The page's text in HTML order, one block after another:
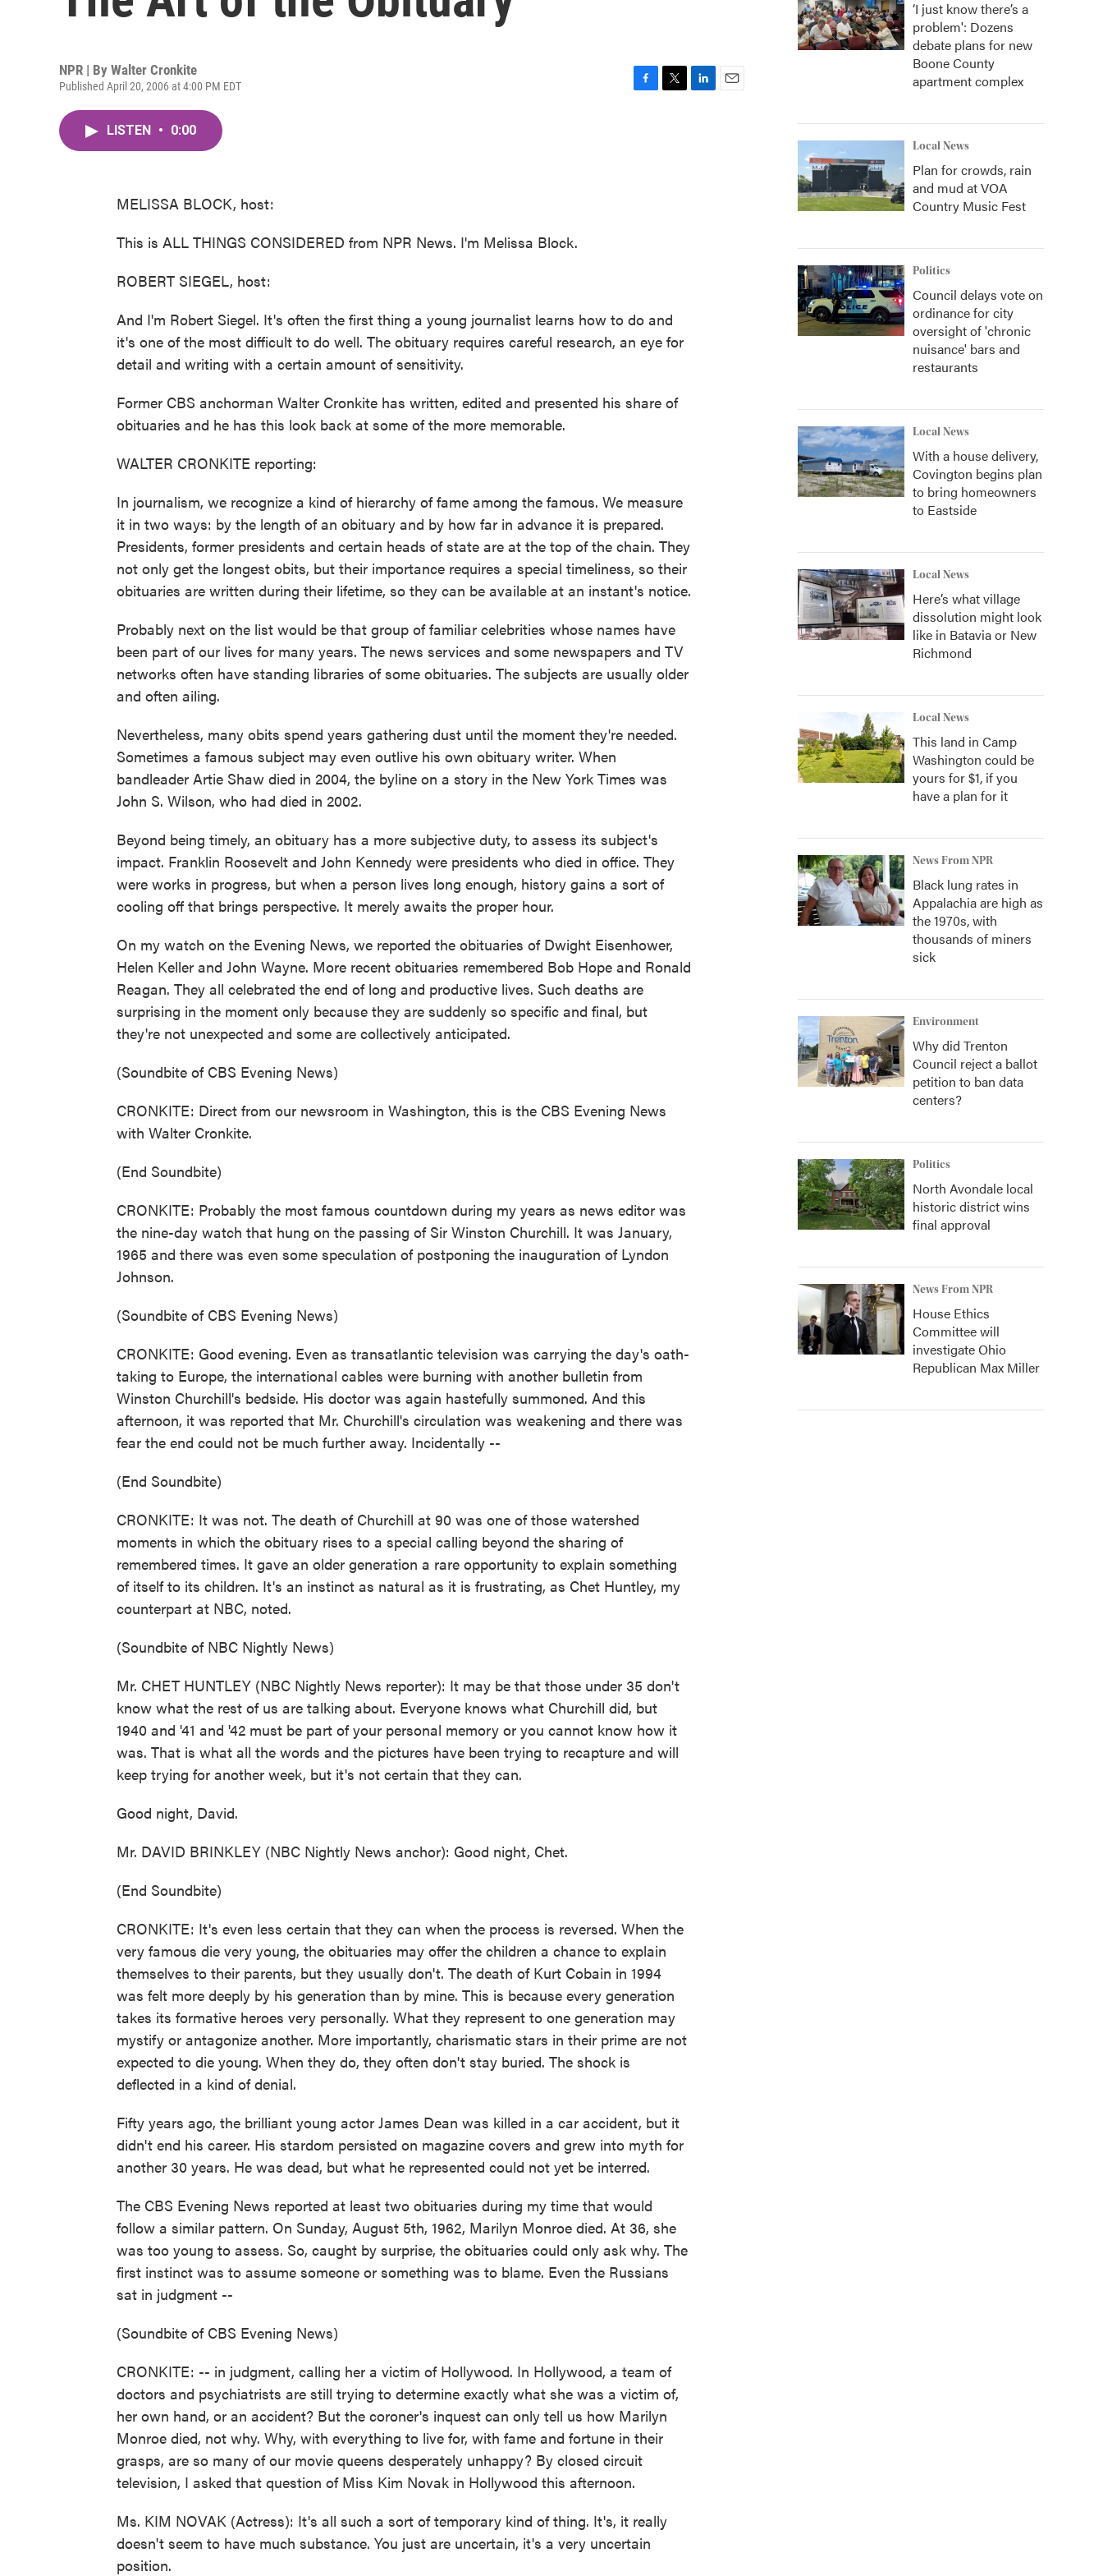
NPR | By Walter Cronkite
Published April 20, 2006 at 4:00 PM EDT
LISTEN • 0:00
MELISSA BLOCK, host:
This is ALL THINGS CONSIDERED from NPR News. I'm Melissa Block.
ROBERT SIEGEL, host:
And I'm Robert Siegel. It's often the first thing a young journalist learns how to do and
it's one of the most difficult to do well. The obituary requires careful research, an eye for
detail and writing with a certain amount of sensitivity.
Former CBS anchorman Walter Cronkite has written, edited and presented his share of
obituaries and he has this look back at some of the more memorable.
WALTER CRONKITE reporting:
In journalism, we recognize a kind of hierarchy of fame among the famous. We measure
it in two ways: by the length of an obituary and by how far in advance it is prepared.
Presidents, former presidents and certain heads of state are at the top of the chain. They
not only get the longest obits, but their importance requires a special timeliness, so their
obituaries are written during their lifetime, so they can be available at an instant's notice.
Probably next on the list would be that group of familiar celebrities whose names have
been part of our lives for many years. The news services and some newspapers and TV
networks often have standing libraries of some obituaries. The subjects are usually older
and often ailing.
Nevertheless, many obits spend years gathering dust until the moment they're needed.
Sometimes a famous subject may even outlive his own obituary writer. When
bandleader Artie Shaw died in 2004, the byline on a story in the New York Times was
John S. Wilson, who had died in 2002.
Beyond being timely, an obituary has a more subjective duty, to assess its subject's
impact. Franklin Roosevelt and John Kennedy were presidents who died in office. They
were works in progress, but when a person lives long enough, history gains a sort of
cooling off that brings perspective. It merely awaits the proper hour.
On my watch on the Evening News, we reported the obituaries of Dwight Eisenhower,
Helen Keller and John Wayne. More recent obituaries remembered Bob Hope and Ronald
Reagan. They all celebrated the end of long and productive lives. Such deaths are
surprising in the moment only because they are suddenly so specific and final, but
they're not unexpected and some are collectively anticipated.
(Soundbite of CBS Evening News)
CRONKITE: Direct from our newsroom in Washington, this is the CBS Evening News
with Walter Cronkite.
(End Soundbite)
CRONKITE: Probably the most famous countdown during my years as news editor was
the nine-day watch that hung on the passing of Sir Winston Churchill. It was January,
1965 and there was even some speculation of postponing the inauguration of Lyndon
Johnson.
(Soundbite of CBS Evening News)
CRONKITE: Good evening. Even as transatlantic television was carrying the day's oath-
taking to Europe, the international cables were burning with another bulletin from
Winston Churchill's bedside. His doctor was again hastefully summoned. And this
afternoon, it was reported that Mr. Churchill's circulation was weakening and there was
fear the end could not be much further away. Incidentally --
(End Soundbite)
CRONKITE: It was not. The death of Churchill at 90 was one of those watershed
moments in which the obituary rises to a special calling beyond the sharing of
remembered times. It gave an older generation a rare opportunity to explain something
of itself to its children. It's an instinct as natural as it is frustrating, as Chet Huntley, my
counterpart at NBC, noted.
(Soundbite of NBC Nightly News)
Mr. CHET HUNTLEY (NBC Nightly News reporter): It may be that those under 35 don't
know what the rest of us are talking about. Everyone knows what Churchill did, but
1940 and '41 and '42 must be part of your personal memory or you cannot know how it
was. That is what all the words and the pictures have been trying to recapture and will
keep trying for another week, but it's not certain that they can.
Good night, David.
Mr. DAVID BRINKLEY (NBC Nightly News anchor): Good night, Chet.
(End Soundbite)
CRONKITE: It's even less certain that they can when the process is reversed. When the
very famous die very young, the obituaries may offer the children a chance to explain
themselves to their parents, but they usually don't. The death of Kurt Cobain in 1994
was felt more deeply by his generation than by mine. This is because every generation
takes its formative heroes very personally. What they represent to one generation may
mystify or antagonize another. More importantly, charismatic stars in their prime are not
expected to die young. When they do, they often don't stay buried. The shock is
deflected in a kind of denial.
Fifty years ago, the brilliant young actor James Dean was killed in a car accident, but it
didn't end his career. His stardom persisted on magazine covers and grew into myth for
another 30 years. He was dead, but what he represented could not yet be interred.
The CBS Evening News reported at least two obituaries during my time that would
follow a similar pattern. On Sunday, August 5th, 1962, Marilyn Monroe died. At 36, she
was too young to assess. So, caught by surprise, the obituaries could only ask why. The
first instinct was to assume someone or something was to blame. Even the Russians
sat in judgment --
(Soundbite of CBS Evening News)
CRONKITE: -- in judgment, calling her a victim of Hollywood. In Hollywood, a team of
doctors and psychiatrists are still trying to determine exactly what she was a victim of,
her own hand, or an accident? But the coroner's inquest can only tell us how Marilyn
Monroe died, not why. Why, with everything to live for, with fame and fortune in their
grasps, are so many of our movie queens desperately unhappy? By closed circuit
television, I asked that question of Miss Kim Novak in Hollywood this afternoon.
Ms. KIM NOVAK (Actress): It's all such a sort of temporary kind of thing. It's, it really
doesn't seem to have much substance. You just are uncertain, it's a very uncertain
position.
‘I just know there’s a
problem': Dozens
debate plans for new
Boone County
apartment complex
Local News
Plan for crowds, rain
and mud at VOA
Country Music Fest
Politics
Council delays vote on
ordinance for city
oversight of 'chronic
nuisance' bars and
restaurants
Local News
With a house delivery,
Covington begins plan
to bring homeowners
to Eastside
Local News
Here’s what village
dissolution might look
like in Batavia or New
Richmond
Local News
This land in Camp
Washington could be
yours for $1, if you
have a plan for it
News From NPR
Black lung rates in
Appalachia are high as
the 1970s, with
thousands of miners
sick
Environment
Why did Trenton
Council reject a ballot
petition to ban data
centers?
Politics
North Avondale local
historic district wins
final approval
News From NPR
House Ethics
Committee will
investigate Ohio
Republican Max Miller